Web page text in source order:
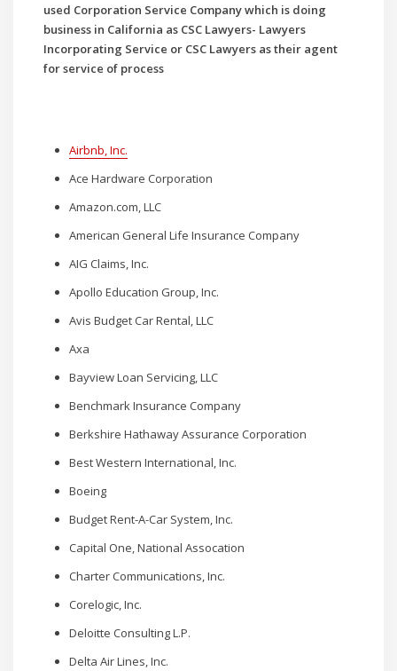
used Corporation Service Company which is doing
business in California as CSC Lawyers- Lawyers
Incorporating Service or CSC Lawyers as their agent
for service of process
Airbnb, Inc.
Ace Hardware Corporation
Amazon.com, LLC
American General Life Insurance Company
AIG Claims, Inc.
Apollo Education Group, Inc.
Avis Budget Car Rental, LLC
Axa
Bayview Loan Servicing, LLC
Benchmark Insurance Company
Berkshire Hathaway Assurance Corporation
Best Western International, Inc.
Boeing
Budget Rent-A-Car System, Inc.
Capital One, National Assocation
Charter Communications, Inc.
Corelogic, Inc.
Deloitte Consulting L.P.
Delta Air Lines, Inc.